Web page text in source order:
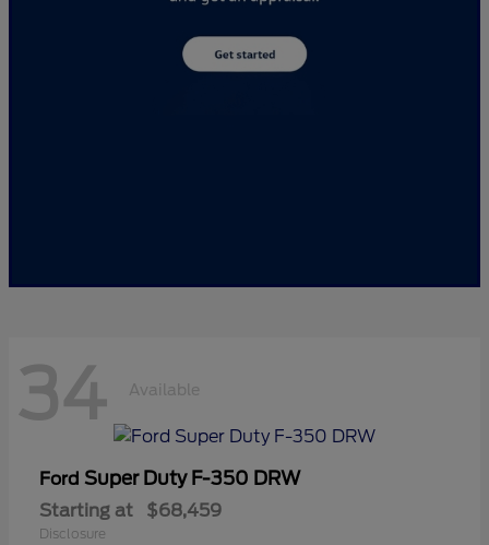
34 Available
Ford Super Duty F-350 DRW
Starting at $68,459
Disclosure